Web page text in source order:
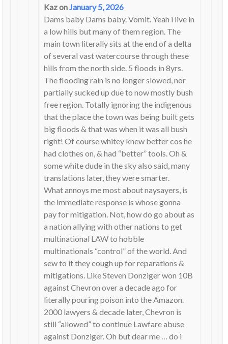
KazonJanuary 5, 2026
Dams baby Dams baby. Vomit. Yeah i live in
a low hills but many of them region. The
main town literally sits at the end of a delta
of several vast watercourse through these
hills from the north side. 5 floods in 8yrs.
The flooding rain is no longer slowed, nor
partially sucked up due to now mostly bush
free region. Totally ignoring the indigenous
that the place the town was being built gets
big floods & that was when it was all bush
right! Of course whitey knew better cos he
had clothes on, & had “better” tools. Oh &
some white dude in the sky also said, many
translations later, they were smarter.
What annoys me most about naysayers, is
the immediate response is whose gonna
pay for mitigation. Not, how do go about as
a nation allying with other nations to get
multinational LAW to hobble
multinationals “control” of the world. And
sew to it they cough up for reparations &
mitigations. Like Steven Donziger won 10B
against Chevron over a decade ago for
literally pouring poison into the Amazon.
2000 lawyers & decade later, Chevron is
still “allowed” to continue Lawfare abuse
against Donziger. Oh but dear me … do i